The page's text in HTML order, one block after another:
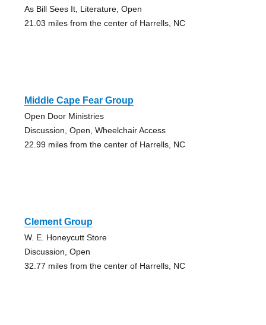
As Bill Sees It, Literature, Open
21.03 miles from the center of Harrells, NC
Middle Cape Fear Group
Open Door Ministries
Discussion, Open, Wheelchair Access
22.99 miles from the center of Harrells, NC
Clement Group
W. E. Honeycutt Store
Discussion, Open
32.77 miles from the center of Harrells, NC